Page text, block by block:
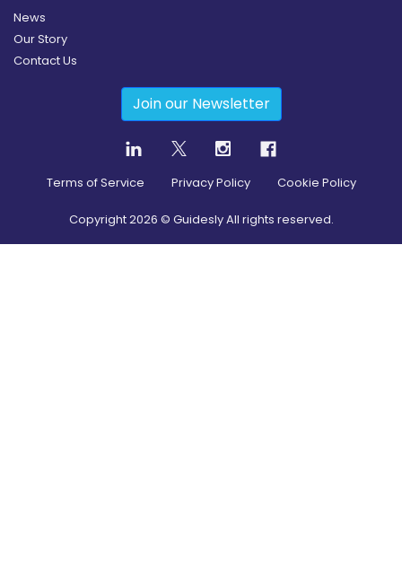
News
Our Story
Contact Us
Join our Newsletter
Terms of Service Privacy Policy Cookie Policy
Copyright2026 © Guidesly All rights reserved.